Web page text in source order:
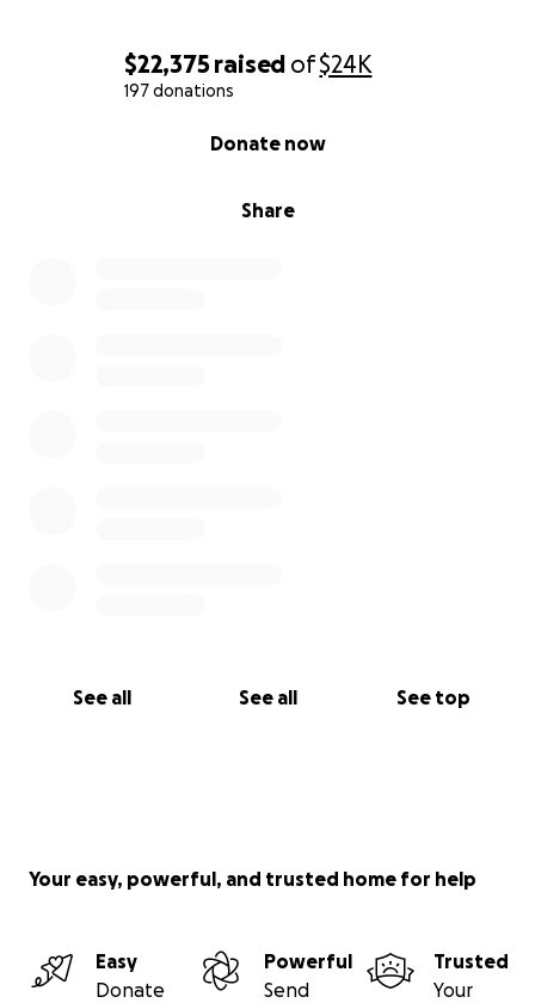
$22,375 raised of$24K
197 donations
Share
Donate now
See all See all See top
Your easy, powerful, and trusted home for help
Easy
Donate
Powerful
Send
Trusted
Your